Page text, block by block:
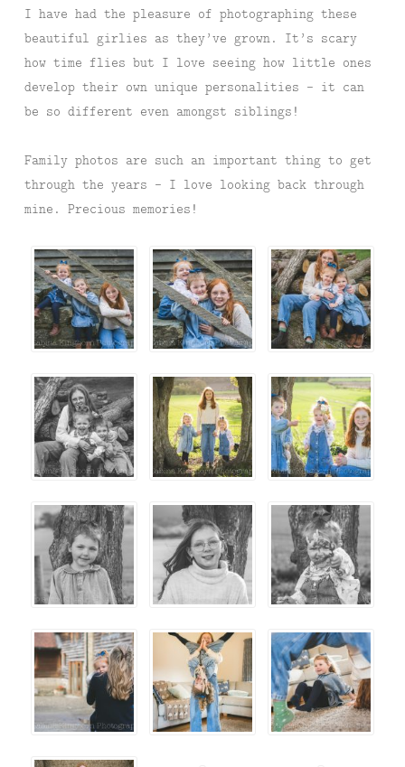
I have had the pleasure of photographing these
beautiful girlies as they’ve grown. It’s scary
how time flies but I love seeing how little ones
develop their own unique personalities – it can
be so different even amongst siblings!
Family photos are such an important thing to get
through the years – I love looking back through
mine. Precious memories!